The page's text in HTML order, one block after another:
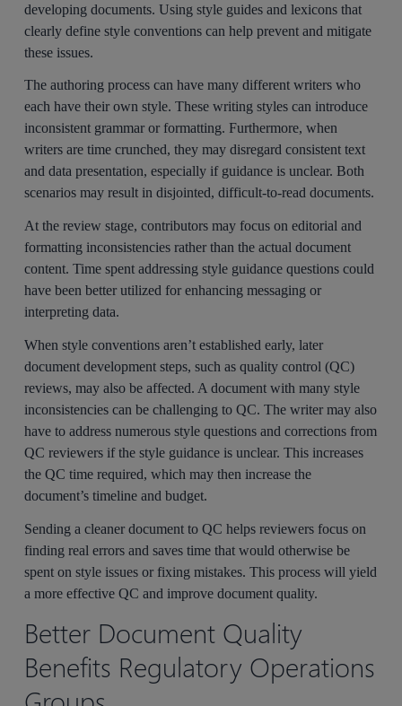
developing documents. Using style guides and lexicons that
clearly define style conventions can help prevent and mitigate
these issues.
The authoring process can have many different writers who
each have their own style. These writing styles can introduce
inconsistent grammar or formatting. Furthermore, when
writers are time crunched, they may disregard consistent text
and data presentation, especially if guidance is unclear. Both
scenarios may result in disjointed, difficult-to-read documents.
At the review stage, contributors may focus on editorial and
formatting inconsistencies rather than the actual document
content. Time spent addressing style guidance questions could
have been better utilized for enhancing messaging or
interpreting data.
When style conventions aren’t established early, later
document development steps, such as quality control (QC)
reviews, may also be affected. A document with many style
inconsistencies can be challenging to QC. The writer may also
have to address numerous style questions and corrections from
QC reviewers if the style guidance is unclear. This increases
the QC time required, which may then increase the
document’s timeline and budget.
Sending a cleaner document to QC helps reviewers focus on
finding real errors and saves time that would otherwise be
spent on style issues or fixing mistakes. This process will yield
a more effective QC and improve document quality.
Better Document Quality
Benefits Regulatory Operations